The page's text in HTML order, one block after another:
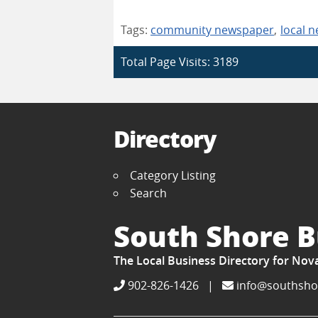
Tags: community newspaper, local
Total Page Visits: 3189
Directory
Category Listing
Search
South Shore
The Local Business Directory for
902-826-1426 |